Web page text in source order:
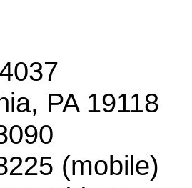
PA 19118
(mobile)